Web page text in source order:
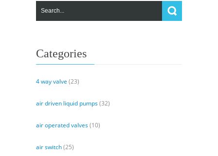
Categories
4 way valve (23)
air driven liquid pumps(32)
air operated valves(10)
air switch(25)